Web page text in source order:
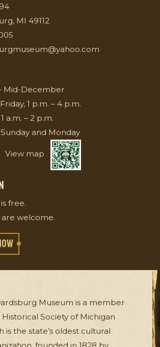
MI 49112
Mid-December
1 p.m. – 4 p.m.
a.m. – 2 p.m.
and Monday
View map
free.
welcome.
Museum is a member
Society of Michigan
is the state’s oldest cultural
founded in 1828 by